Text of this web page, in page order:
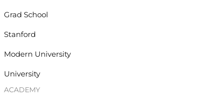
Grad School
Stanford
Modern University
University
ACADEMY